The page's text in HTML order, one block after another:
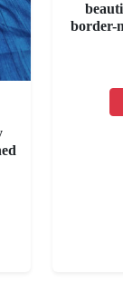
border-